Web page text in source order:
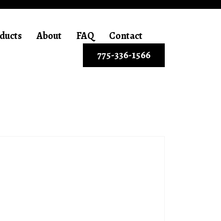
About FAQ
Contact
775-336-1566